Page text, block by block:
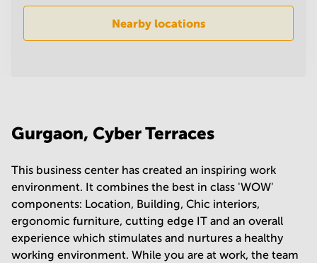
Nearby locations
Gurgaon, Cyber Terraces
This business center has created an inspiring work
environment. It combines the best in class 'WOW'
components: Location, Building, Chic interiors,
ergonomic furniture, cutting edge IT and an overall
experience which stimulates and nurtures a healthy
working environment. While you are at work, the team